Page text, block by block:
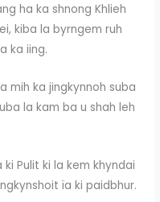
ha ka shnong Khlieh
kiba la byrngem ruh
ka iing.
mih ka jingkynnoh suba
la kam ba u shah leh
Pulit ki la kem khyndai
ïa ki paidbhur.